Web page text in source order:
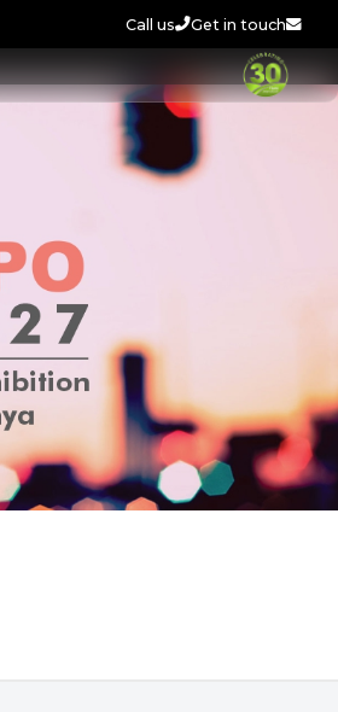
Call us Get in touch